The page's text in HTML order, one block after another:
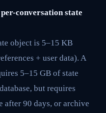
conversation state
object is 5–15 KB
+ user data). A
5–15 GB of state
but requires
after 90 days, or archive